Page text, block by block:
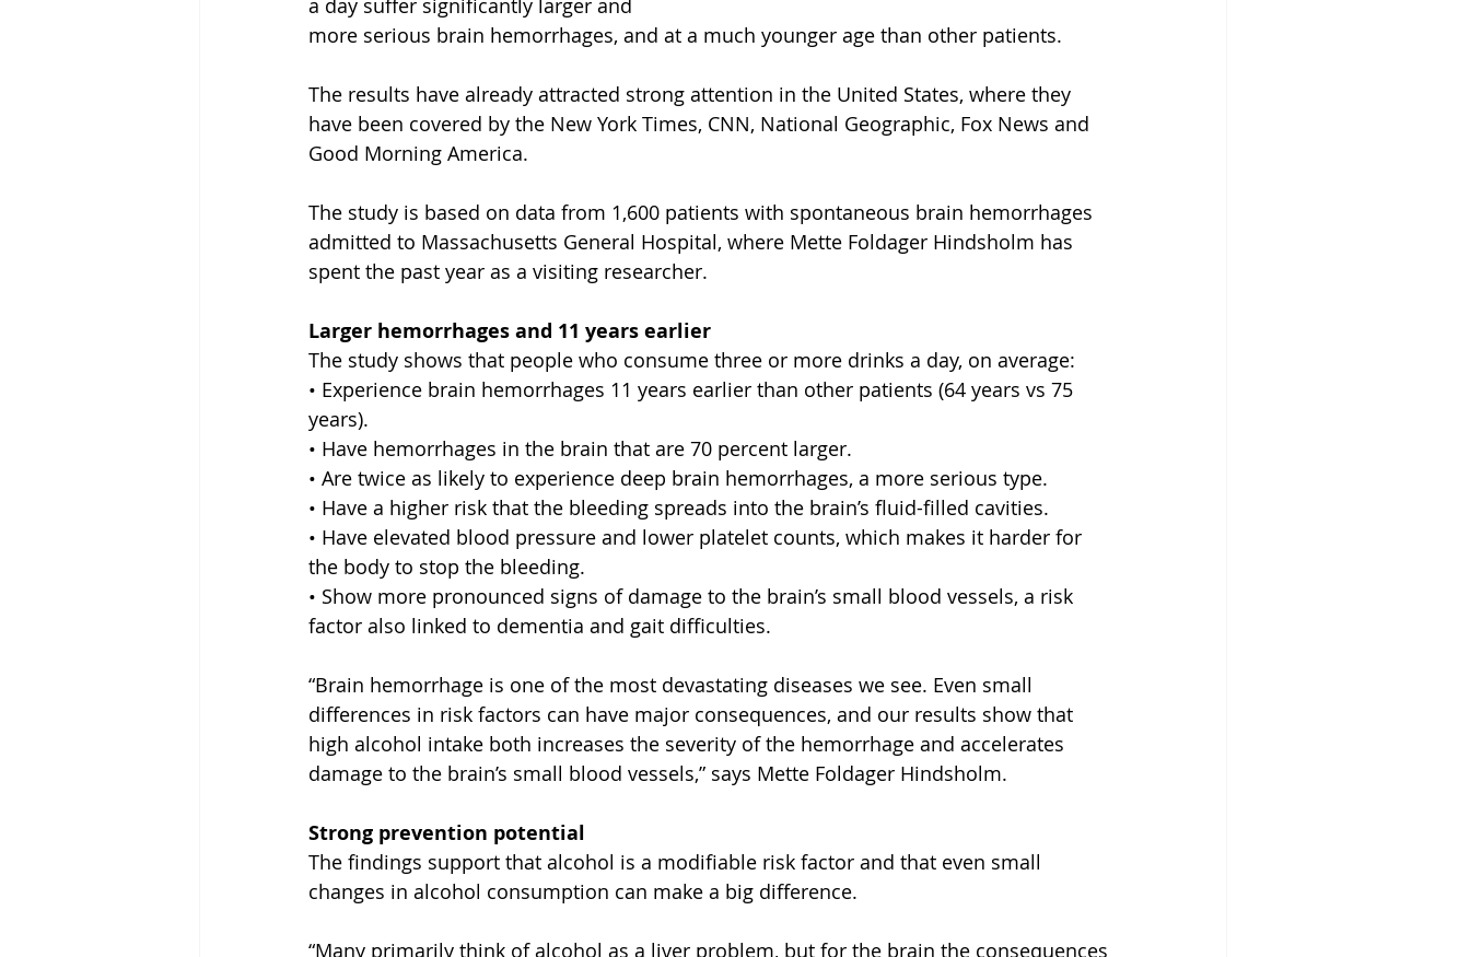
a day suffer significantly larger and
more serious brain hemorrhages, and at a much younger age than other patients.
The results have already attracted strong attention in the United States, where they
have been covered by the New York Times, CNN, National Geographic, Fox News and
Good Morning America.
The study is based on data from 1,600 patients with spontaneous brain hemorrhages
admitted to Massachusetts General Hospital, where Mette Foldager Hindsholm has
spent the past year as a visiting researcher.
Larger hemorrhages and 11 years earlier
The study shows that people who consume three or more drinks a day, on average:
• Experience brain hemorrhages 11 years earlier than other patients (64 years vs 75
years).
• Have hemorrhages in the brain that are 70 percent larger.
• Are twice as likely to experience deep brain hemorrhages, a more serious type.
• Have a higher risk that the bleeding spreads into the brain’s fluid-filled cavities.
• Have elevated blood pressure and lower platelet counts, which makes it harder for
the body to stop the bleeding.
• Show more pronounced signs of damage to the brain’s small blood vessels, a risk
factor also linked to dementia and gait difficulties.
“Brain hemorrhage is one of the most devastating diseases we see. Even small
differences in risk factors can have major consequences, and our results show that
high alcohol intake both increases the severity of the hemorrhage and accelerates
damage to the brain’s small blood vessels,” says Mette Foldager Hindsholm.
Strong prevention potential
The findings support that alcohol is a modifiable risk factor and that even small
changes in alcohol consumption can make a big difference.
“Many primarily think of alcohol as a liver problem, but for the brain the consequences